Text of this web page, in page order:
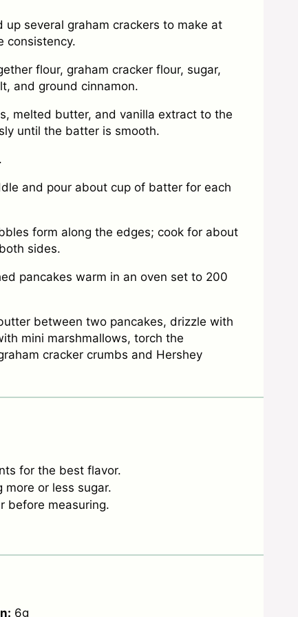
up several graham crackers to make at
consistency.
flour, graham cracker flour, sugar,
and ground cinnamon.
melted butter, and vanilla extract to the
until the batter is smooth.
and pour about cup of batter for each
form along the edges; cook for about
sides.
pancakes warm in an oven set to 200
between two pancakes, drizzle with
mini marshmallows, torch the
cracker crumbs and Hershey
for the best flavor.
or less sugar.
before measuring.
6g